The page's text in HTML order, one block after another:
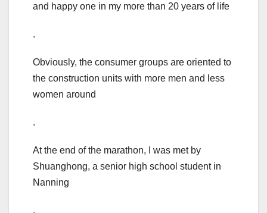
and happy one in my more than 20 years of life
.
Obviously, the consumer groups are oriented to
the construction units with more men and less
women around
.
At the end of the marathon, I was met by
Shuanghong, a senior high school student in
Nanning
.